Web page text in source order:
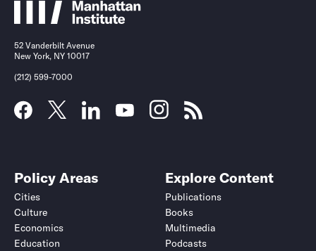
52 Vanderbilt Avenue
New York, NY 10017
(212) 599-7000
Policy Areas
Cities
Culture
Economics
Education
Explore Content
Publications
Books
Multimedia
Podcasts